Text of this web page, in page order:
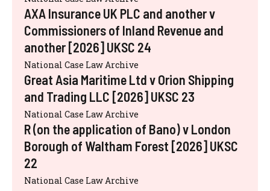
AXA Insurance UK PLC and another v
Commissioners of Inland Revenue and
another [2026] UKSC 24
National Case Law Archive
Great Asia Maritime Ltd v Orion Shipping
and Trading LLC [2026] UKSC 23
National Case Law Archive
R (on the application of Bano) v London
Borough of Waltham Forest [2026] UKSC
22
National Case Law Archive